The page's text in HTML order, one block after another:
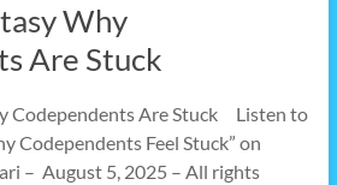
Why
Are Stuck
Codependents Are Stuck Listen to
Codependents Feel Stuck” on
– August 5, 2025 – All rights